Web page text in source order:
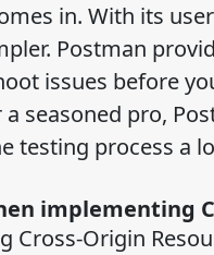
in. With its
Postman
issues before
a seasoned pro,
testing process a
implementing
Origin